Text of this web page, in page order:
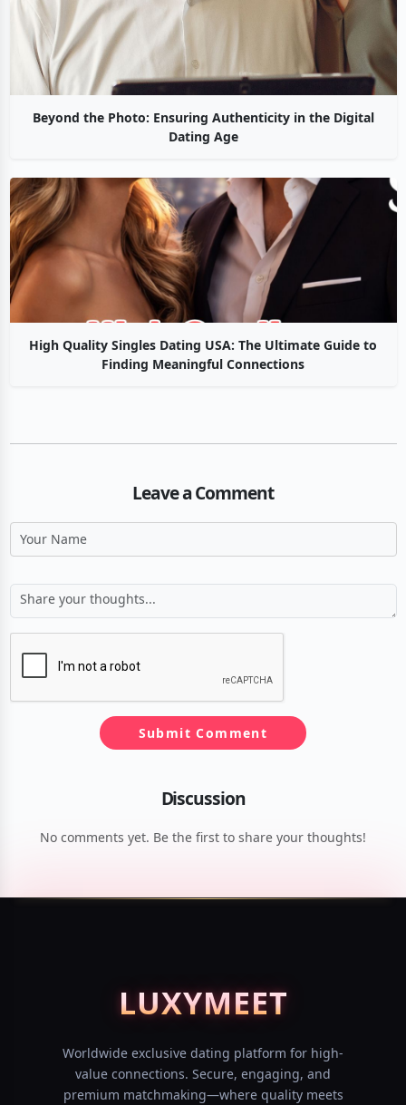
Beyond the Photo: Ensuring Authenticity in the Digital
Dating Age
High Quality Singles Dating USA: The Ultimate Guide to
Finding Meaningful Connections
Leave a Comment
Submit Comment
Discussion
No comments yet. Be the first to share your thoughts!
LUXYMEET
Worldwide exclusive dating platform for high-
value connections. Secure, engaging, and
premium matchmaking—where quality meets